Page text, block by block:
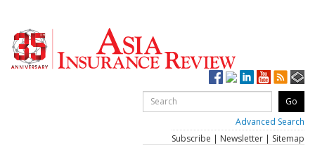
Advanced Search
Subscribe | Newsletter | Sitemap